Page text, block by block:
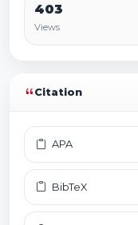
403
Views
Citation
APA
BibTeX